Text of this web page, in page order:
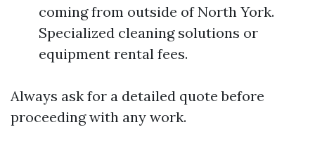
coming from outside of North York.
Specialized cleaning solutions or
equipment rental fees.
Always ask for a detailed quote before
proceeding with any work.